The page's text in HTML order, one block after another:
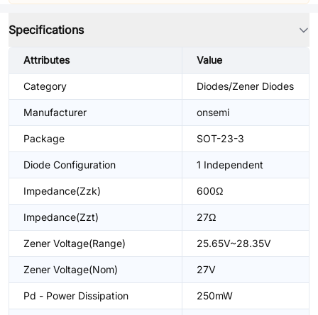
Specifications
Attributes Value
Category Diodes/Zener Diodes
Manufacturer onsemi
Package SOT-23-3
Diode Configuration 1 Independent
Impedance(Zzk) 600Ω
Impedance(Zzt) 27Ω
Zener Voltage(Range) 25.65V~28.35V
Zener Voltage(Nom) 27V
Pd - Power Dissipation 250mW